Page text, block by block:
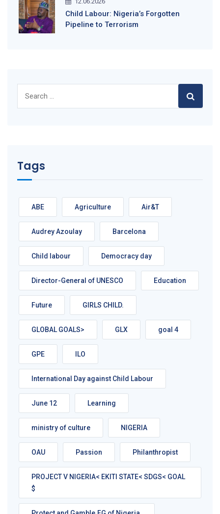
Child Labour: Nigeria’s Forgotten
Pipeline to Terrorism
for:
Tags
ABE Agriculture Air&T
Audrey Azoulay Barcelona
Child labour Democracy day
Director-General of UNESCO Education
Future GIRLS CHILD.
GLOBAL GOALS> GLX goal 4
GPE ILO
International Day against Child Labour
June 12 Learning
ministry of culture NIGERIA
OAU Passion Philanthropist
PROJECT V NIGERIA< EKITI STATE< SDGS< GOAL
$